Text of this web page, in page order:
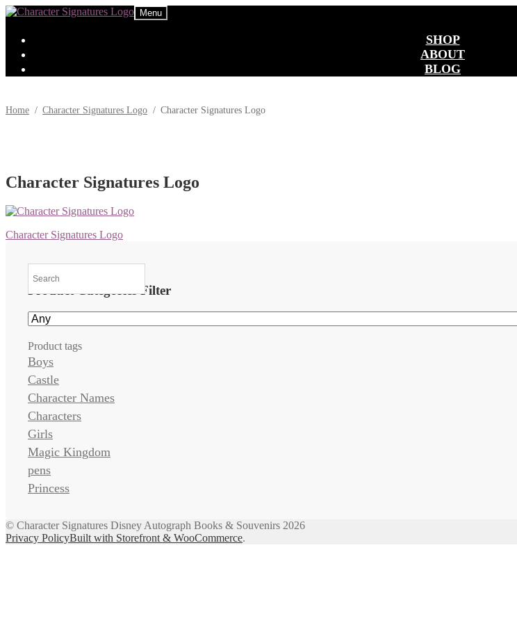
Skip
Skip
Menu
SHOP
ABOUT
BLOG
Home / Character Signatures Logo / Character Signatures Logo
Character Signatures Logo
Post
Previous
Character Signatures Logo
Product Categories Filter
Product tags
Boys
Castle
Character Names
Characters
Girls
Magic Kingdom
pens
Princess
© Character Signatures Disney Autograph Books & Souvenirs 2026
Privacy PolicyBuilt with Storefront & WooCommerce.